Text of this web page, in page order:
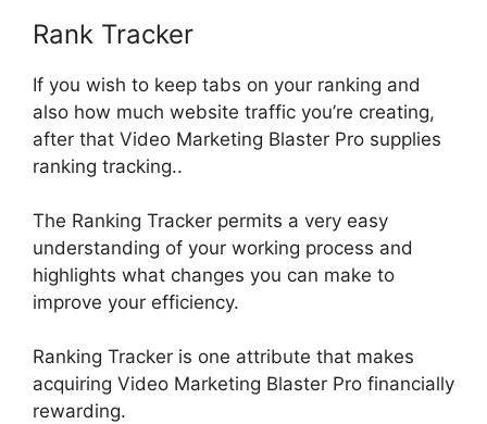
Rank Tracker
If you wish to keep tabs on your ranking and
also how much website traffic you’re creating,
after that Video Marketing Blaster Pro supplies
ranking tracking..
The Ranking Tracker permits a very easy
understanding of your working process and
highlights what changes you can make to
improve your efficiency.
Ranking Tracker is one attribute that makes
acquiring Video Marketing Blaster Pro financially
rewarding.